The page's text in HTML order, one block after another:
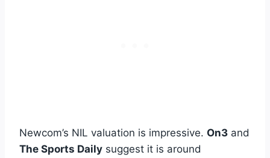
Newcom’s NIL valuation is impressive. On3 and
The Sports Daily suggest it is around